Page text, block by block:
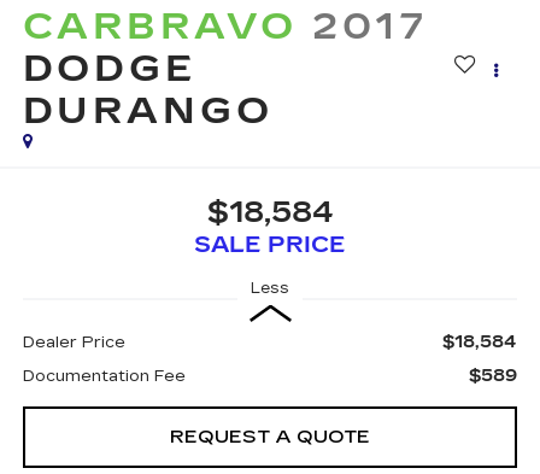
CARBRAVO 2017
DODGE
DURANGO
$18,584
SALE PRICE
Less
Dealer Price $18,584
Documentation Fee $589
REQUEST A QUOTE